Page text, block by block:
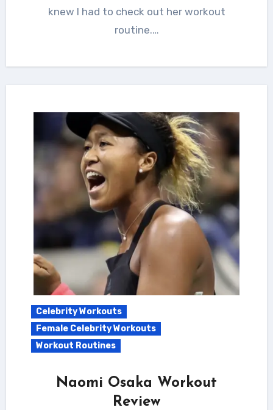
knew I had to check out her workout
routine.…
Celebrity Workouts
Female Celebrity Workouts
Workout Routines
Naomi Osaka Workout
Review